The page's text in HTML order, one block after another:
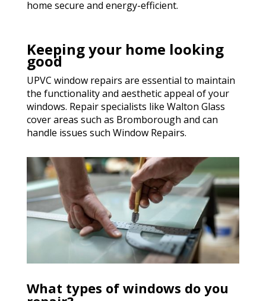
home secure and energy-efficient.
Keeping your home looking
good
UPVC window repairs are essential to maintain
the functionality and aesthetic appeal of your
windows. Repair specialists like Walton Glass
cover areas such as Bromborough and can
handle issues such Window Repairs.
What types of windows do you